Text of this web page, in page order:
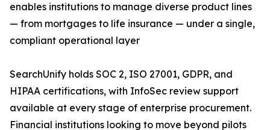
enables institutions to manage diverse product lines
— from mortgages to life insurance — under a single,
compliant operational layer
SearchUnify holds SOC 2, ISO 27001, GDPR, and
HIPAA certifications, with InfoSec review support
available at every stage of enterprise procurement.
Financial institutions looking to move beyond pilots